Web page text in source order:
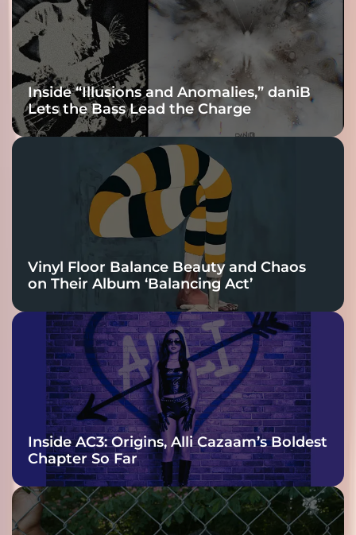
Inside “Illusions and Anomalies,” daniB
Lets the Bass Lead the Charge
Vinyl Floor Balance Beauty and Chaos
on Their Album ‘Balancing Act’
Inside AC3: Origins, Alli Cazaam’s Boldest
Chapter So Far